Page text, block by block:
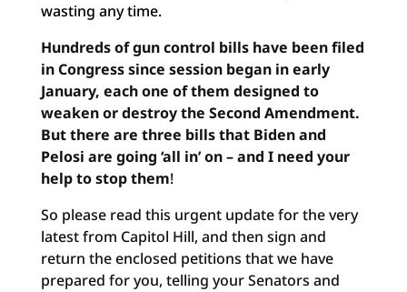
wasting any time.
Hundreds of gun control bills have been filed
in Congress since session began in early
January, each one of them designed to
weaken or destroy the Second Amendment.
But there are three bills that Biden and
Pelosi are going ‘all in’ on – and I need your
help to stop them!
So please read this urgent update for the very
latest from Capitol Hill, and then sign and
return the enclosed petitions that we have
prepared for you, telling your Senators and